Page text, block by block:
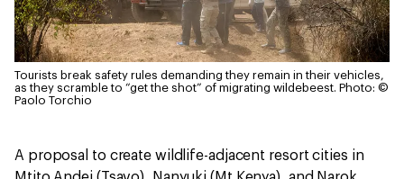
Tourists break safety rules demanding they remain in their vehicles,
as they scramble to “get the shot” of migrating wildebeest. Photo: ©
Paolo Torchio
A proposal to create wildlife-adjacent resort cities in